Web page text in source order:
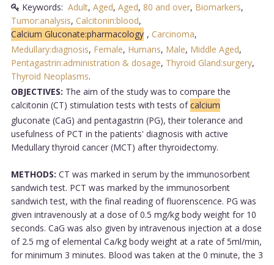
Keywords: Adult, Aged, Aged, 80 and over, Biomarkers,
Tumor:analysis, Calcitonin:blood,
Calcium Gluconate:pharmacology , Carcinoma,
Medullary:diagnosis, Female, Humans, Male, Middle Aged,
Pentagastrin:administration & dosage, Thyroid Gland:surgery,
Thyroid Neoplasms.
OBJECTIVES: The aim of the study was to compare the
calcitonin (CT) stimulation tests with tests ofcalcium
gluconate (CaG) and pentagastrin (PG), their tolerance and
usefulness of PCT in the patients' diagnosis with active
Medullary thyroid cancer (MCT) after thyroidectomy.
METHODS: CT was marked in serum by the immunosorbent
sandwich test. PCT was marked by the immunosorbent
sandwich test, with the final reading of fluorenscence. PG was
given intravenously at a dose of 0.5 mg/kg body weight for 10
seconds. CaG was also given by intravenous injection at a dose
of 2.5 mg of elemental Ca/kg body weight at a rate of 5ml/min,
for minimum 3 minutes. Blood was taken at the 0 minute, the 3